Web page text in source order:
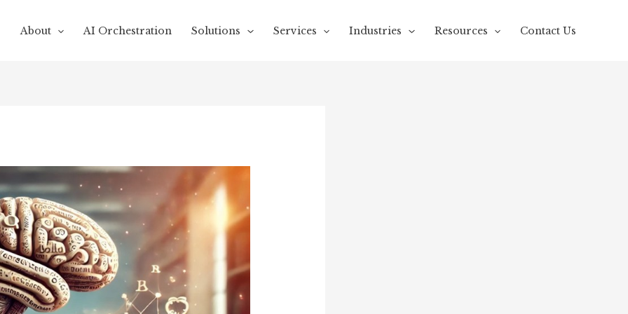
About AI Orchestration Solutions Services Industries Resources Contact Us